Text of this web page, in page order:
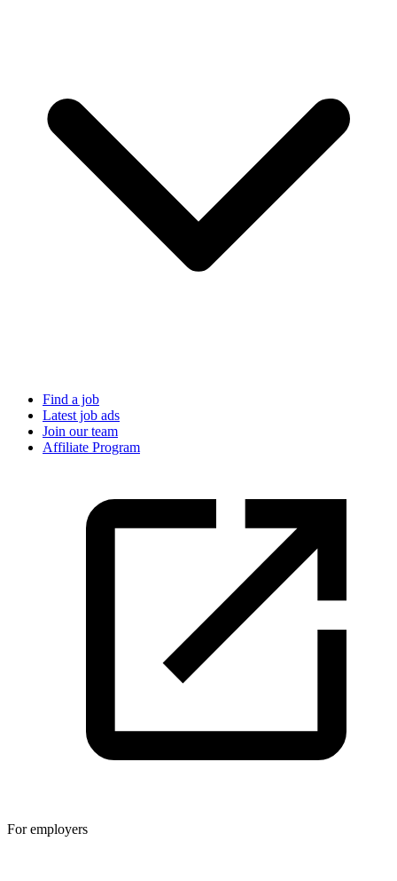
Find a job
Latest job ads
Join our team
Affiliate Program
For employers